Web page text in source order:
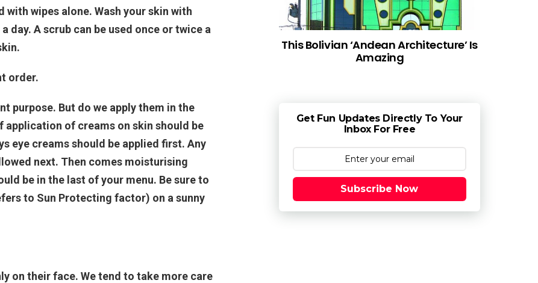
wipes alone. Wash your skin with
day. A scrub can be used once or twice a
order.
purpose. But do we apply them in the
of creams on skin should be
eye creams should be applied first. Any
next. Then comes moisturising
be in the last of your menu. Be sure to
to Sun Protecting factor) on a sunny
on their face. We tend to take more care
This Bolivian ‘Andean Architecture’ Is
Amazing
Get Fun Updates Directly To Your
Inbox For Free
Subscribe Now